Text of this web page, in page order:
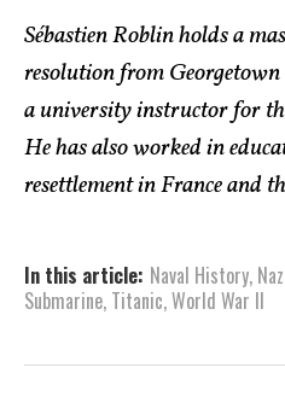
Sébastien Roblin holds a
resolution from
a university instructor for
He has also worked in
resettlement in France and
In this article: Naval History,
Submarine, Titanic,World War II